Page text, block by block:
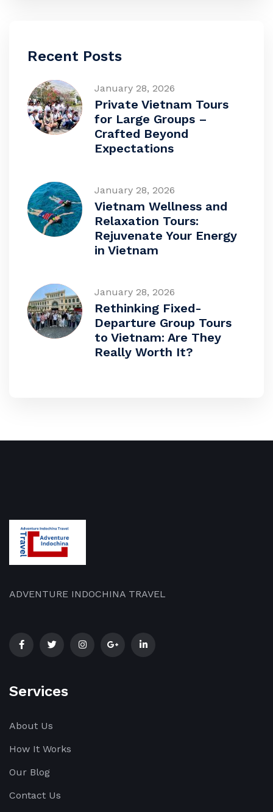
Recent Posts
January 28, 2026
Private Vietnam Tours
for Large Groups –
Crafted Beyond
Expectations
January 28, 2026
Vietnam Wellness and
Relaxation Tours:
Rejuvenate Your Energy
in Vietnam
January 28, 2026
Rethinking Fixed-
Departure Group Tours
to Vietnam: Are They
Really Worth It?
ADVENTURE INDOCHINA TRAVEL
Services
About Us
How It Works
Our Blog
Contact Us